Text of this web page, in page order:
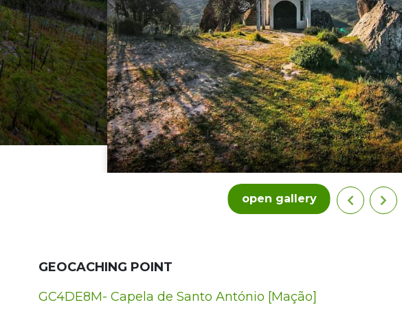
open gallery
GEOCACHING POINT
GC4DE8M- Capela de Santo António [Mação]